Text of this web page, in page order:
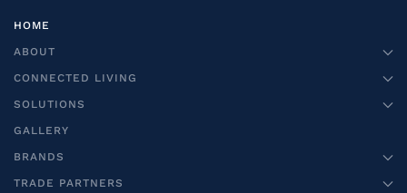
HOME
ABOUT
CONNECTED LIVING
SOLUTIONS
GALLERY
BRANDS
TRADE PARTNERS